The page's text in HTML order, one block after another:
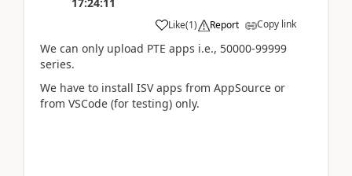
Like(1) Report Copy link
We can only upload PTE apps i.e., 50000-99999
series.
We have to install ISV apps from AppSource or
from VSCode (for testing) only.